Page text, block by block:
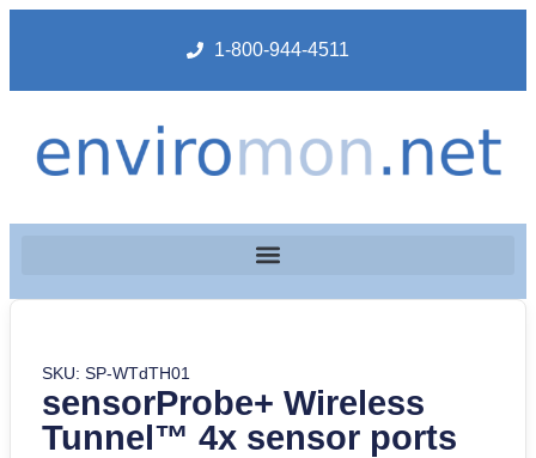
1-800-944-4511
SKU: SP-WTdTH01
sensorProbe+ Wireless
Tunnel™ 4x sensor ports